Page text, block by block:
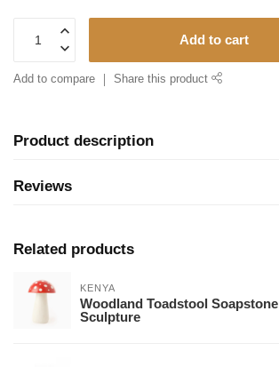
Add to cart
Add to compare Share this product
Product description
Reviews
Related products
KENYA
Woodland Toadstool Soapstone
Sculpture